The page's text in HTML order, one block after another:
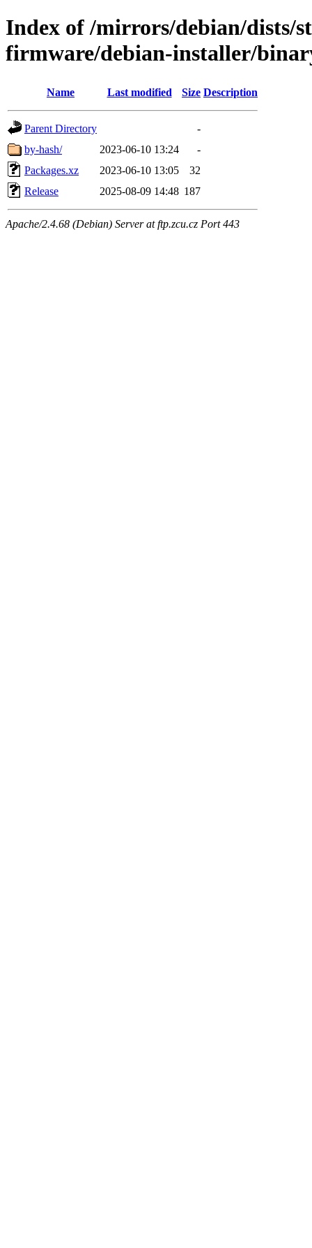
Index of /mirrors/debian/dists/
firmware/debian-installer/
Name Last modified Size Description
Parent Directory
-
by-hash/
2023-06-10 13:24
-
Packages.xz
2023-06-10 13:05
32
Release
2025-08-09 14:48 187
Apache/2.4.68 (Debian) Server at ftp.zcu.cz Port 443